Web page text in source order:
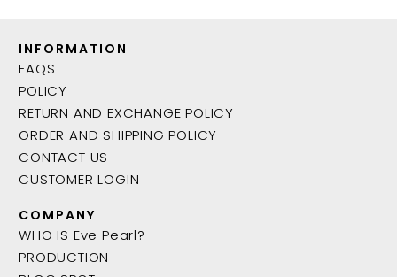
INFORMATION
FAQS
POLICY
RETURN AND EXCHANGE POLICY
ORDER AND SHIPPING POLICY
CONTACT US
CUSTOMER LOGIN
COMPANY
WHO IS Eve Pearl?
PRODUCTION